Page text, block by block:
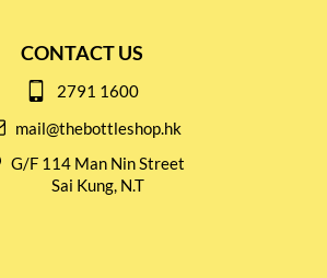
CONTACT US
2791 1600
mail@thebottleshop.hk
G/F 114 Man Nin Street
Sai Kung, N.T